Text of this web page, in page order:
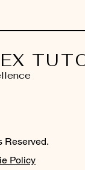
Reserved.
Policy